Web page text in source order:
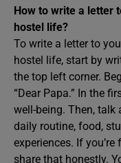
How to write a letter
hostel life?
To write a letter to
hostel life, start by
the top left corner.
“Dear Papa.” In the
well-being. Then,
daily routine, food,
experiences. If
share that honestly.